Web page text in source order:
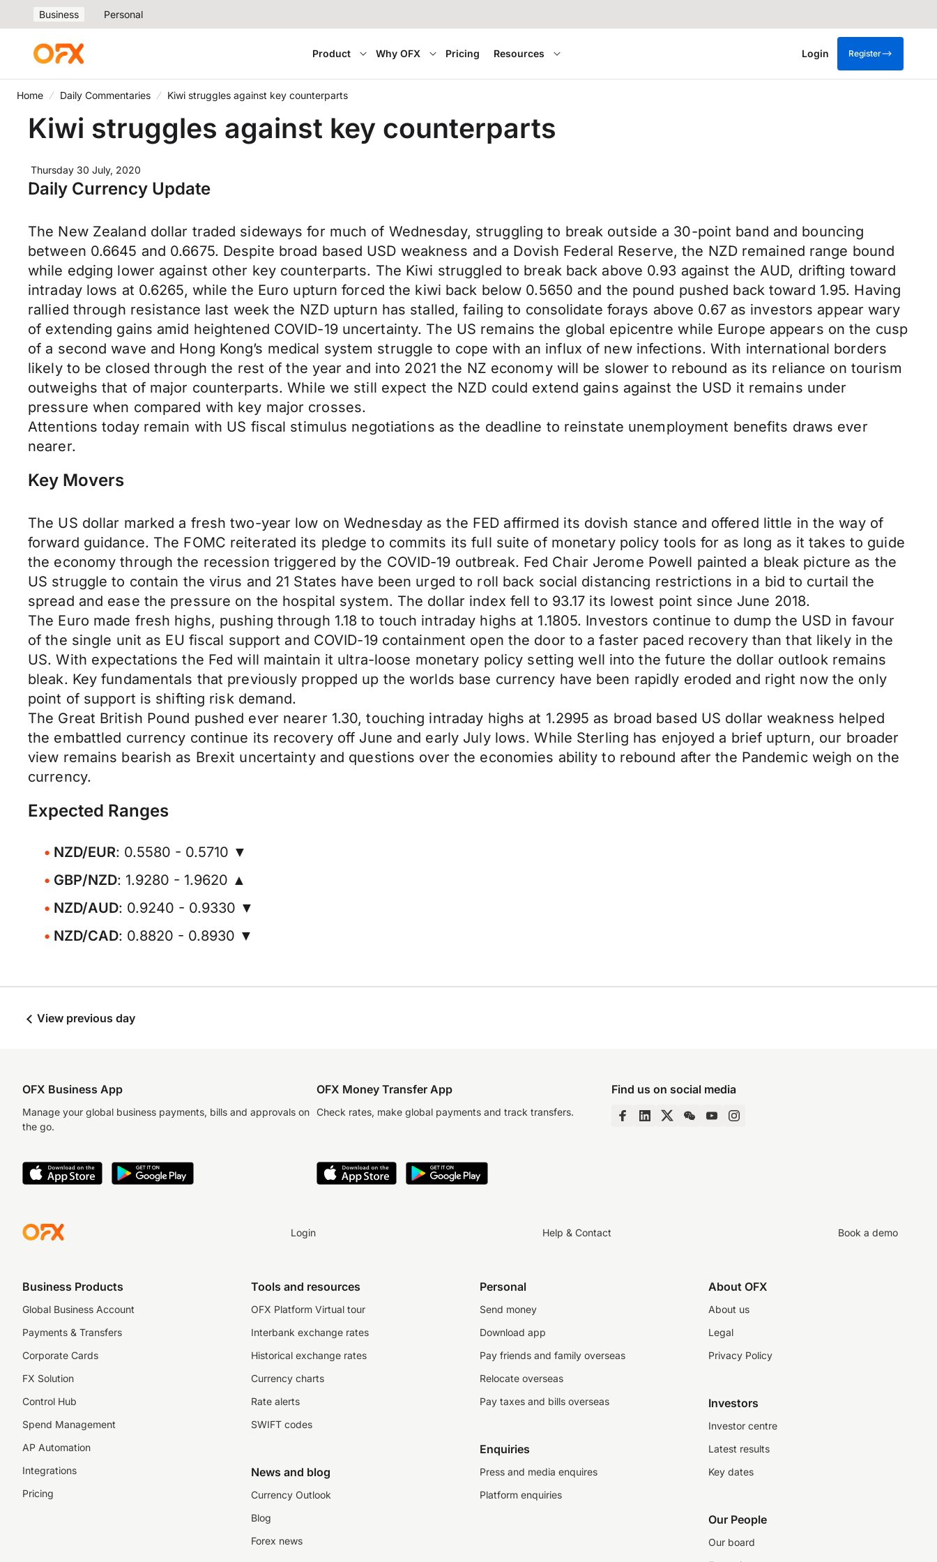
Business Personal
Product Why OFX Pricing Resources Login Register
Home Daily Commentaries Kiwi struggles against key counterparts
Kiwi struggles against key counterparts
Thursday 30 July, 2020
Daily Currency Update
The New Zealand dollar traded sideways for much of Wednesday, struggling to break outside a 30-point band and bouncing
between 0.6645 and 0.6675. Despite broad based USD weakness and a Dovish Federal Reserve, the NZD remained range bound
while edging lower against other key counterparts. The Kiwi struggled to break back above 0.93 against the AUD, drifting toward
intraday lows at 0.6265, while the Euro upturn forced the kiwi back below 0.5650 and the pound pushed back toward 1.95. Having
rallied through resistance last week the NZD upturn has stalled, failing to consolidate forays above 0.67 as investors appear wary
of extending gains amid heightened COVID-19 uncertainty. The US remains the global epicentre while Europe appears on the cusp
of a second wave and Hong Kong’s medical system struggle to cope with an influx of new infections. With international borders
likely to be closed through the rest of the year and into 2021 the NZ economy will be slower to rebound as its reliance on tourism
outweighs that of major counterparts. While we still expect the NZD could extend gains against the USD it remains under
pressure when compared with key major crosses.
Attentions today remain with US fiscal stimulus negotiations as the deadline to reinstate unemployment benefits draws ever
nearer.
Key Movers
The US dollar marked a fresh two-year low on Wednesday as the FED affirmed its dovish stance and offered little in the way of
forward guidance. The FOMC reiterated its pledge to commits its full suite of monetary policy tools for as long as it takes to guide
the economy through the recession triggered by the COVID-19 outbreak. Fed Chair Jerome Powell painted a bleak picture as the
US struggle to contain the virus and 21 States have been urged to roll back social distancing restrictions in a bid to curtail the
spread and ease the pressure on the hospital system. The dollar index fell to 93.17 its lowest point since June 2018.
The Euro made fresh highs, pushing through 1.18 to touch intraday highs at 1.1805. Investors continue to dump the USD in favour
of the single unit as EU fiscal support and COVID-19 containment open the door to a faster paced recovery than that likely in the
US. With expectations the Fed will maintain it ultra-loose monetary policy setting well into the future the dollar outlook remains
bleak. Key fundamentals that previously propped up the worlds base currency have been rapidly eroded and right now the only
point of support is shifting risk demand.
The Great British Pound pushed ever nearer 1.30, touching intraday highs at 1.2995 as broad based US dollar weakness helped
the embattled currency continue its recovery off June and early July lows. While Sterling has enjoyed a brief upturn, our broader
view remains bearish as Brexit uncertainty and questions over the economies ability to rebound after the Pandemic weigh on the
currency.
Expected Ranges
NZD/EUR: 0.5580 - 0.5710 ▼
GBP/NZD: 1.9280 - 1.9620 ▲
NZD/AUD: 0.9240 - 0.9330 ▼
NZD/CAD: 0.8820 - 0.8930 ▼
View previous day
OFX Business App
Manage your global business payments, bills and approvals on
the go.
OFX Money Transfer App
Check rates, make global payments and track transfers.
Find us on social media
Login Help & Contact Book a demo
Business Products
Global Business Account
Payments & Transfers
Corporate Cards
FX Solution
Control Hub
Spend Management
AP Automation
Integrations
Pricing
Tools and resources
OFX Platform Virtual tour
Interbank exchange rates
Historical exchange rates
Currency charts
Rate alerts
SWIFT codes
News and blog
Currency Outlook
Blog
Forex news
Personal
Send money
Download app
Pay friends and family overseas
Relocate overseas
Pay taxes and bills overseas
Enquiries
Press and media enquires
Platform enquiries
About OFX
About us
Legal
Privacy Policy
Investors
Investor centre
Latest results
Key dates
Our People
Our board